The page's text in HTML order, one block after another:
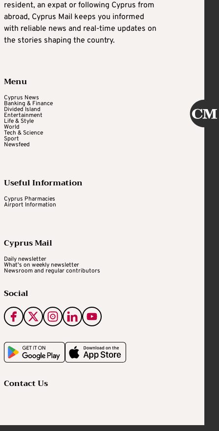
resident, an expat or following Cyprus from
abroad, Cyprus Mail keeps you informed
with reliable news and real-time updates on
the stories shaping the country.
Menu
Cyprus News
Banking & Finance
Divided Island
Entertainment
Life & Style
World
Tech & Science
Sport
Newsfeed
Useful Information
Cyprus Pharmacies
Airport Information
Cyprus Mail
Daily newsletter
What's on weekly newsletter
Newsroom and regular contributors
Social
Contact Us